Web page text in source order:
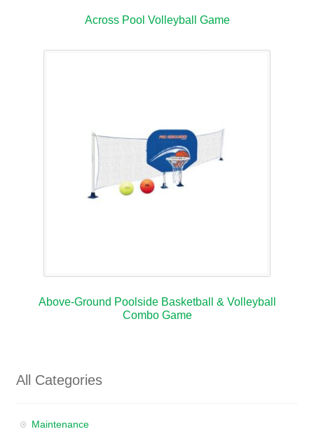
Across Pool Volleyball Game
Above-Ground Poolside Basketball & Volleyball
Combo Game
All Categories
Maintenance